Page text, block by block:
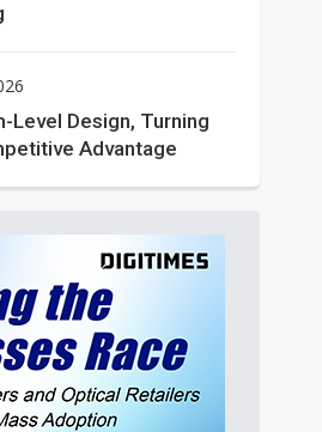
Level Design, Turning
Advantage